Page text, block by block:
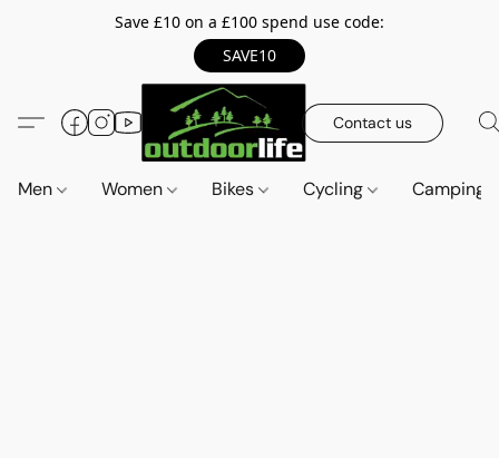
Save £10 on a £100 spend use code:
SAVE10
Contact us
Men Women Bikes Cycling Camping